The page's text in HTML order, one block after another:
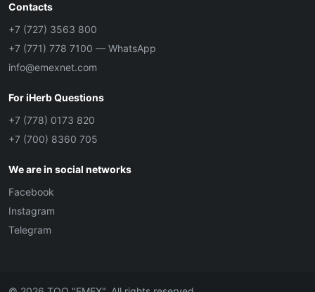
Contacts
+7 (727) 3563 800
+7 (771) 778 7100 — WhatsApp
info@emexnet.com
For iHerb Questions
+7 (778) 0173 820
+7 (700) 8360 705
We are in social networks
Facebook
Instagram
Telegram